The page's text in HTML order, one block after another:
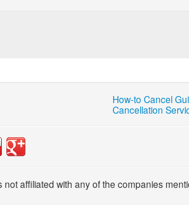
How-to Cancel
Cancellation
not affiliated with any of the companies